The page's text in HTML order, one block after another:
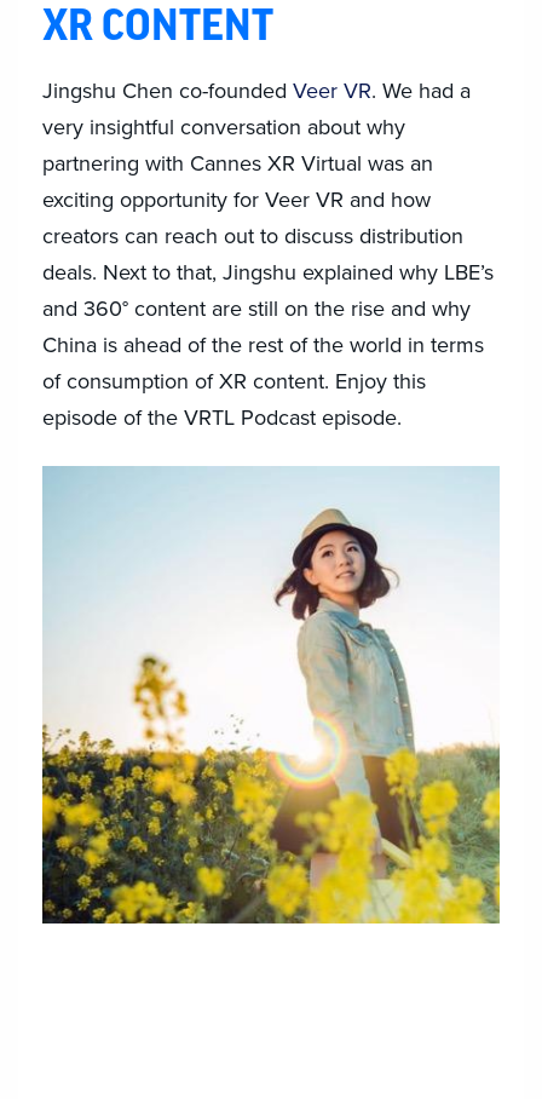
XR CONTENT
Jingshu Chen co-founded Veer VR. We had a
very insightful conversation about why
partnering with Cannes XR Virtual was an
exciting opportunity for Veer VR and how
creators can reach out to discuss distribution
deals. Next to that, Jingshu explained why LBE’s
and 360° content are still on the rise and why
China is ahead of the rest of the world in terms
of consumption of XR content. Enjoy this
episode of the VRTL Podcast episode.